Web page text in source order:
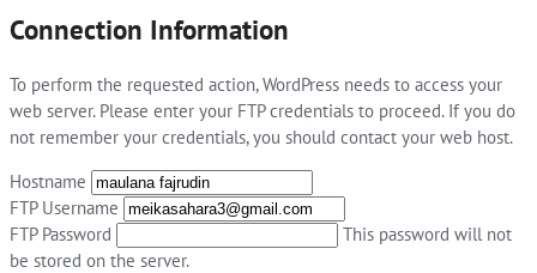
Connection Information
To perform the requested action, WordPress needs to access your
web server. Please enter your FTP credentials to proceed. If you do
not remember your credentials, you should contact your web host.
Hostname
FTP Username
FTP Password
This password will not
be stored on the server.